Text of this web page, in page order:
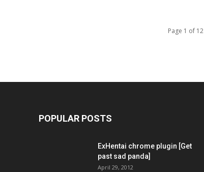
Page 1 of 12
POPULAR POSTS
ExHentai chrome plugin [Get
past sad panda]
April 29, 2012